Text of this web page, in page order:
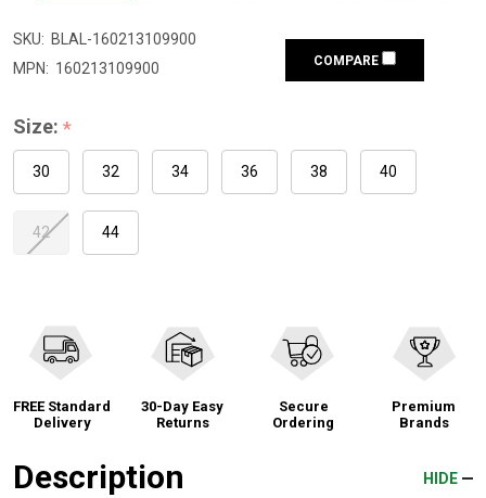
SKU: BLAL-160213109900
MPN: 160213109900 COMPARE
Size: *
30 32 34 36 38 40
42 44
FREE Standard
Delivery
30-Day Easy
Returns
Secure
Ordering
Premium
Brands
Description HIDE